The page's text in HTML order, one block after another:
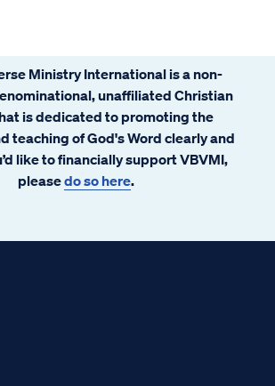
Ministry International is a non-
unaffiliated Christian
is dedicated to promoting the
teaching of God's Word clearly and
like to financially support VBVMI,
pleasedo so here.